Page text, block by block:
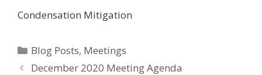
Condensation Mitigation
Categories
Blog Posts, Meetings
December 2020 Meeting Agenda